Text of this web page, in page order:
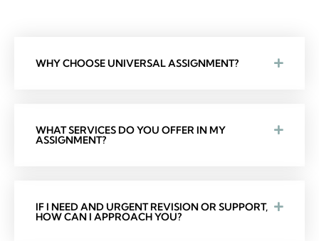
WHY CHOOSE UNIVERSAL ASSIGNMENT?
WHAT SERVICES DO YOU OFFER IN MY
ASSIGNMENT?
IF I NEED AND URGENT REVISION OR SUPPORT,
HOW CAN I APPROACH YOU?